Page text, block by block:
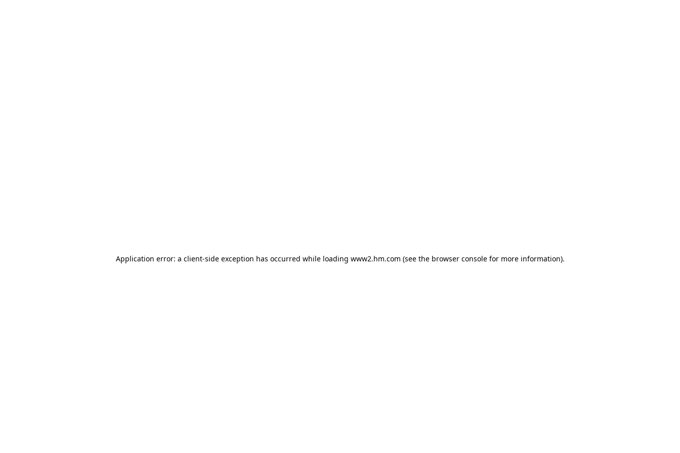
Application error: a client-side exception has occurred while loading www2.hm.com (see the browser console for more information).